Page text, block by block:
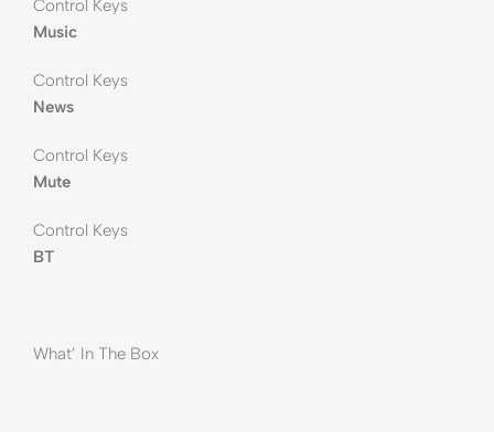
Control Keys
Music
Control Keys
News
Control Keys
Mute
Control Keys
BT
What’ In The Box